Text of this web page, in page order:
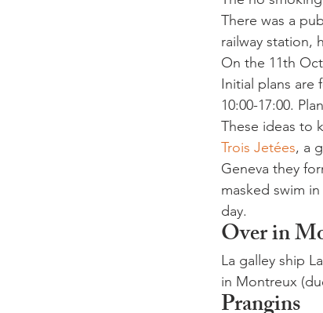
There was a
railway station,
On the 11th
Initial plans are
10:00-17:00.
These ideas to
Trois Jetées, a
Geneva they
masked swim
day.
Over in
La galley ship
in Montreux